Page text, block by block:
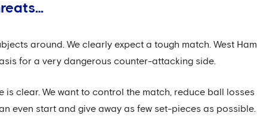
around. We clearly expect a tough match. West Ham
for a very dangerous counter-attacking side.
is clear. We want to control the match, reduce ball losses
even start and give away as few set-pieces as possible.